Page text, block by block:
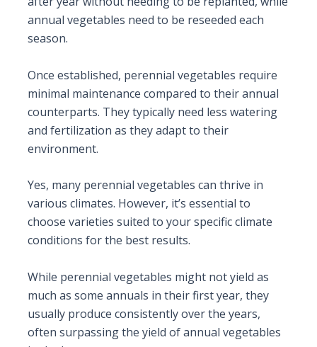
annual vegetables need to be reseeded each
season.
Once established, perennial vegetables require
minimal maintenance compared to their annual
counterparts. They typically need less watering
and fertilization as they adapt to their
environment.
Yes, many perennial vegetables can thrive in
various climates. However, it’s essential to
choose varieties suited to your specific climate
conditions for the best results.
While perennial vegetables might not yield as
much as some annuals in their first year, they
usually produce consistently over the years,
often surpassing the yield of annual vegetables